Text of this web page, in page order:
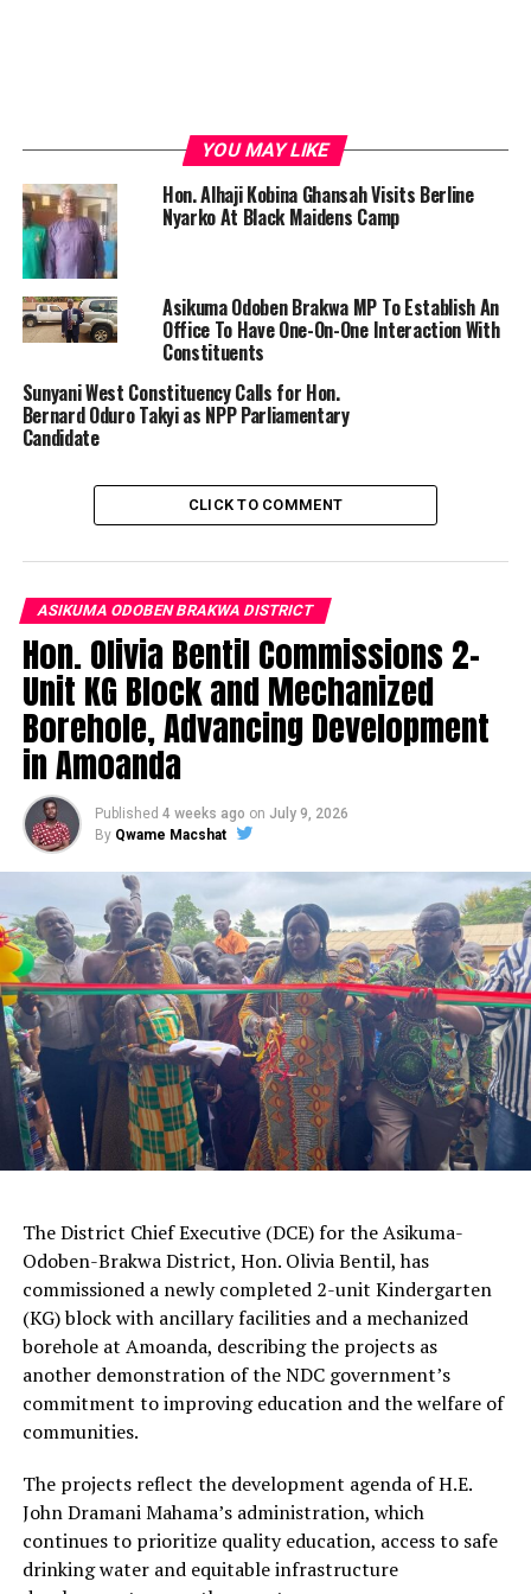
YOU MAY LIKE
Hon. Alhaji Kobina Ghansah Visits Berline
Nyarko At Black Maidens Camp
Asikuma Odoben Brakwa MP To Establish An
Office To Have One-On-One Interaction With
Constituents
Sunyani West Constituency Calls for Hon.
Bernard Oduro Takyi as NPP Parliamentary
Candidate
CLICK TO COMMENT
ASIKUMA ODOBEN BRAKWA DISTRICT
Hon. Olivia Bentil Commissions 2-
Unit KG Block and Mechanized
Borehole, Advancing Development
in Amoanda
Published 4 weeks ago on July 9, 2026
By Qwame Macshat
The District Chief Executive (DCE) for the Asikuma-
Odoben-Brakwa District, Hon. Olivia Bentil, has
commissioned a newly completed 2-unit Kindergarten
(KG) block with ancillary facilities and a mechanized
borehole at Amoanda, describing the projects as
another demonstration of the NDC government’s
commitment to improving education and the welfare of
communities.
The projects reflect the development agenda of H.E.
John Dramani Mahama’s administration, which
continues to prioritize quality education, access to safe
drinking water and equitable infrastructure